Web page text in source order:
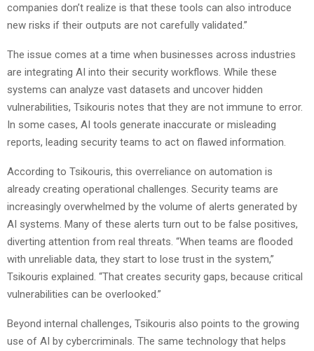
companies don’t realize is that these tools can also introduce
new risks if their outputs are not carefully validated.”
The issue comes at a time when businesses across industries
are integrating AI into their security workflows. While these
systems can analyze vast datasets and uncover hidden
vulnerabilities, Tsikouris notes that they are not immune to error.
In some cases, AI tools generate inaccurate or misleading
reports, leading security teams to act on flawed information.
According to Tsikouris, this overreliance on automation is
already creating operational challenges. Security teams are
increasingly overwhelmed by the volume of alerts generated by
AI systems. Many of these alerts turn out to be false positives,
diverting attention from real threats. “When teams are flooded
with unreliable data, they start to lose trust in the system,”
Tsikouris explained. “That creates security gaps, because critical
vulnerabilities can be overlooked.”
Beyond internal challenges, Tsikouris also points to the growing
use of AI by cybercriminals. The same technology that helps